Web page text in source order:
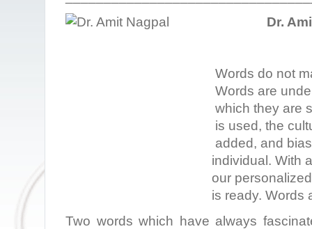
Dr.
Words do not
Words are
which they are
is used, the
added, and
individual. With
our
is ready. Words
Two words which have always